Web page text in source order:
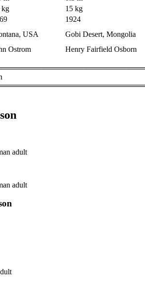
kg
15 kg
1924
USA
Gobi Desert, Mongolia
Ostrom
Henry Fairfield Osborn
adult
adult